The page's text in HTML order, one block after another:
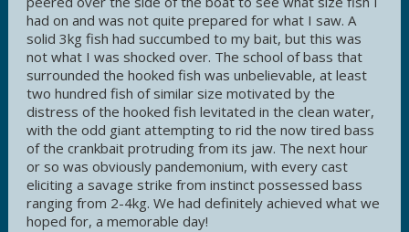
had on and was not quite prepared for what I saw. A
solid 3kg fish had succumbed to my bait, but this was
not what I was shocked over. The school of bass that
surrounded the hooked fish was unbelievable, at least
two hundred fish of similar size motivated by the
distress of the hooked fish levitated in the clean water,
with the odd giant attempting to rid the now tired bass
of the crankbait protruding from its jaw. The next hour
or so was obviously pandemonium, with every cast
eliciting a savage strike from instinct possessed bass
ranging from 2-4kg. We had definitely achieved what we
hoped for, a memorable day!